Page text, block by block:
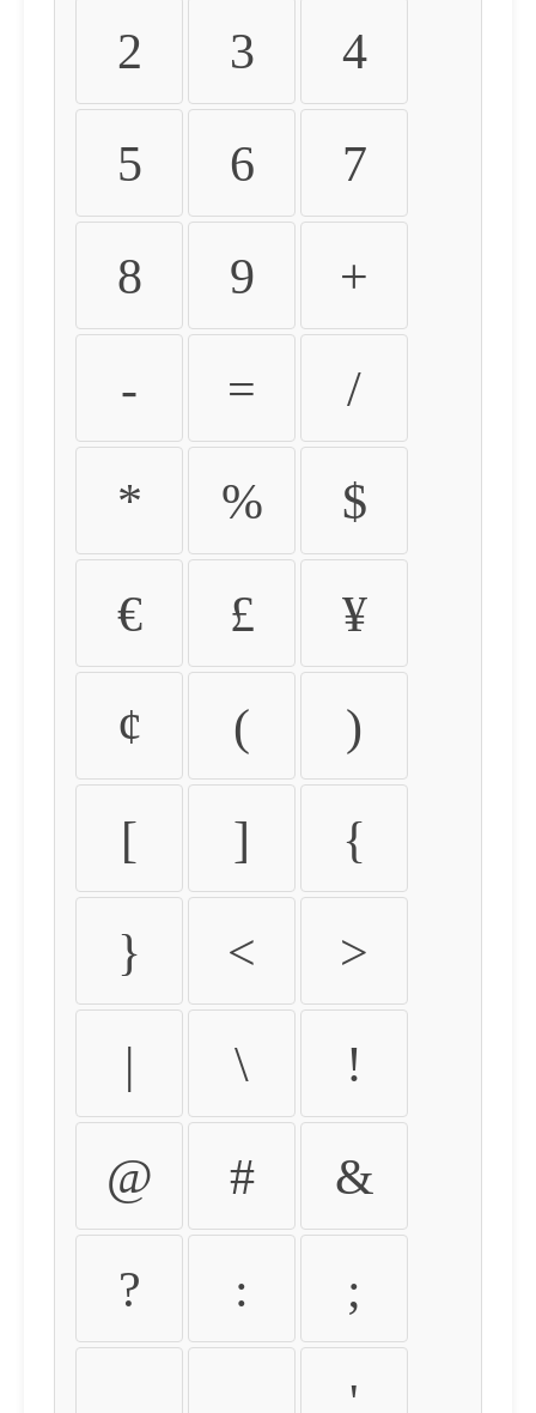
2 3 4
5 6 7
8 9 +
- = /
* % $
€ £ ¥
¢ ( )
[ ] {
} < >
| \ !
@ # &
? : ;